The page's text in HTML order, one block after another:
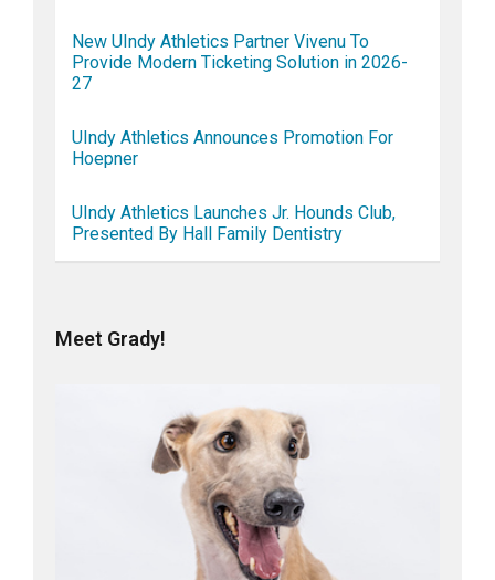
New UIndy Athletics Partner Vivenu To
Provide Modern Ticketing Solution in 2026-
27
UIndy Athletics Announces Promotion For
Hoepner
UIndy Athletics Launches Jr. Hounds Club,
Presented By Hall Family Dentistry
Meet Grady!